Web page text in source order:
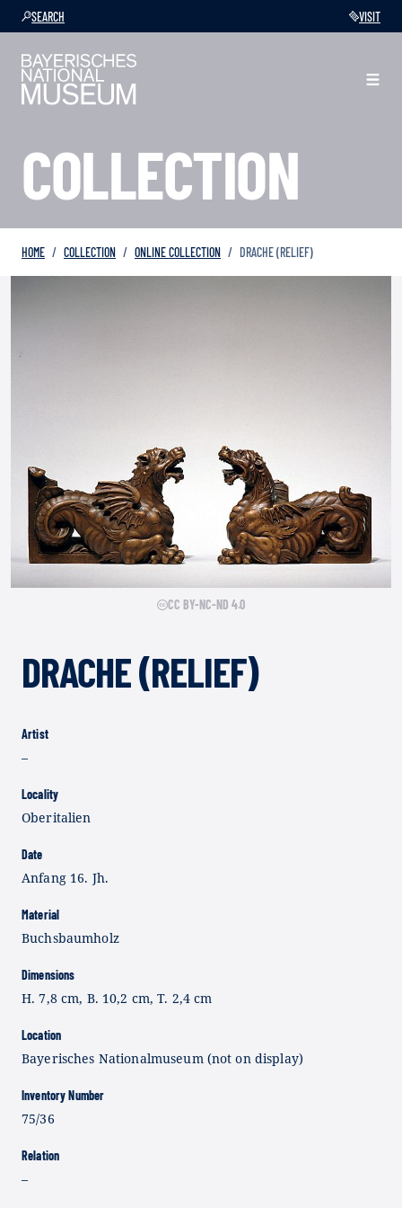
SEARCH VISIT
COLLECTION
HOME COLLECTION ONLINE COLLECTION DRACHE (RELIEF)
CC BY-NC-ND 4.0
DRACHE (RELIEF)
Artist
–
Locality
Oberitalien
Date
Anfang 16. Jh.
Material
Buchsbaumholz
Dimensions
H. 7,8 cm, B. 10,2 cm, T. 2,4 cm
Location
Bayerisches Nationalmuseum (not on display)
Inventory Number
75/36
Relation
–